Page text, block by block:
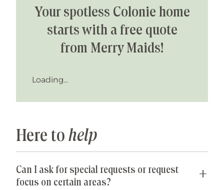
Your spotless Colonie home
starts with a free quote
from Merry Maids!
Loading...
Here to help
Can I ask for special requests or request
focus on certain areas?